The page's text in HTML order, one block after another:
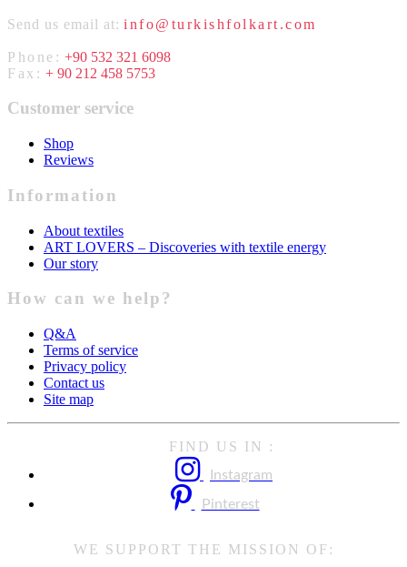
Send us email at: info@turkishfolkart.com
Phone: +90 532 321 6098
Fax: + 90 212 458 5753
Customer service
Shop
Reviews
Information
About textiles
ART LOVERS – Discoveries with textile energy
Our story
How can we help?
Q&A
Terms of service
Privacy policy
Contact us
Site map
FIND US IN :
Instagram
Pinterest
WE SUPPORT THE MISSION OF: